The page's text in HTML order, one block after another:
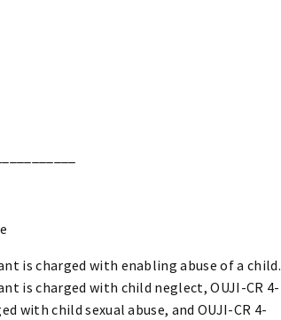
is charged with enabling abuse of a child.
is charged with child neglect, OUJI-CR 4-
with child sexual abuse, and OUJI-CR 4-